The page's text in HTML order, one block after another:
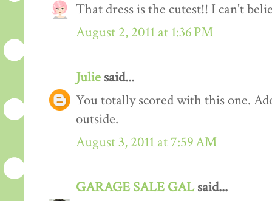
That dress is the cutest!! I can't
August 2, 2011 at 1:36 PM
Julie said...
You totally scored with this one.
outside.
August 3, 2011 at 7:59 AM
GARAGE SALE GALsaid...